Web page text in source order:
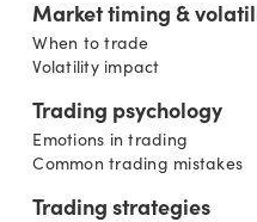
Market timing &
When to trade
Volatility impact
Trading psychology
Emotions in trading
Common trading mistakes
Trading strategies